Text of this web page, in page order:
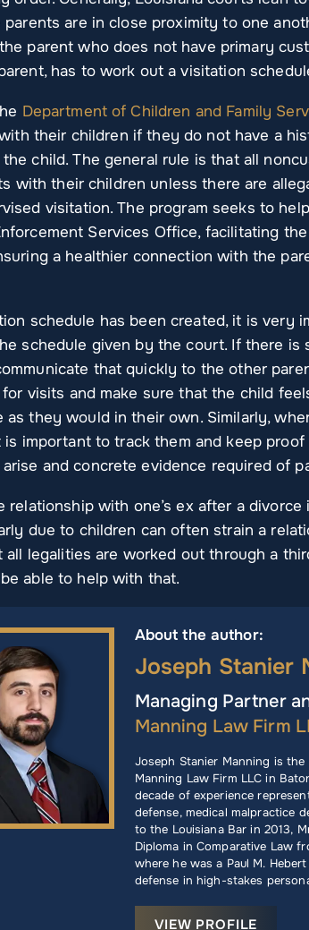
are in close proximity to one
parent who does not have primary
has to work out a visitation
Department of Children and Family
their children if they do not have a
child. The general rule is that all
with their children unless there are
visitation. The program seeks to
Services Office, facilitating
a healthier connection with the
schedule has been created, it is very
schedule given by the court. If there is
that quickly to the other
visits and make sure that the child
as they would in their own. Similarly,
is important to track them and keep
and concrete evidence required of
relationship with one’s ex after a
due to children can often strain a
all legalities are worked out through a
able to help with that.
About the author:
Joseph Stanier
Managing Partner
Manning Law Firm
Joseph Stanier Manning is
Manning Law Firm LLC in
decade of experience
defense, medical malpractice
to the Louisiana Bar in 2013,
Diploma in Comparative Law
where he was a Paul M.
defense in high-stakes
VIEW PROFILE